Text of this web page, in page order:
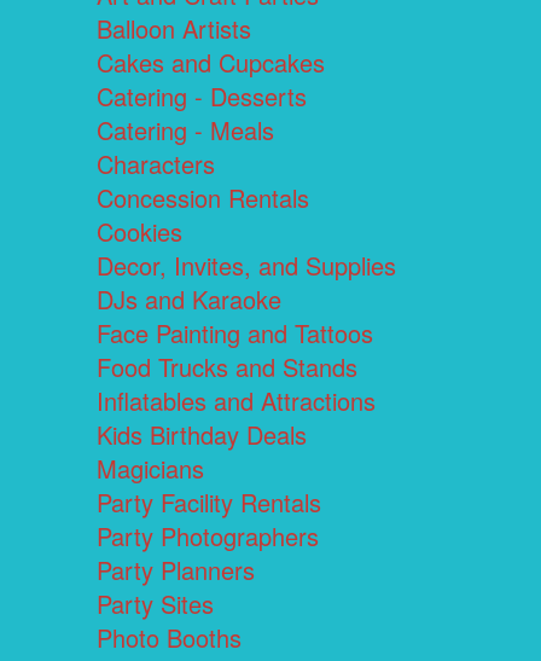
Balloon Artists
Cakes and Cupcakes
Catering - Desserts
Catering - Meals
Characters
Concession Rentals
Cookies
Decor, Invites, and Supplies
DJs and Karaoke
Face Painting and Tattoos
Food Trucks and Stands
Inflatables and Attractions
Kids Birthday Deals
Magicians
Party Facility Rentals
Party Photographers
Party Planners
Party Sites
Photo Booths